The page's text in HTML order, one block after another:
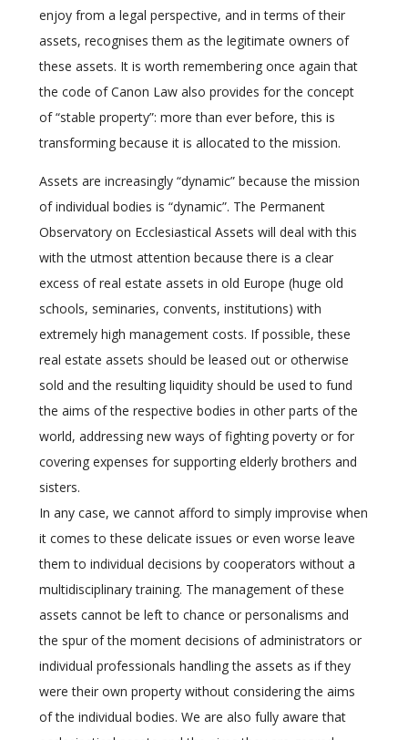
enjoy from a legal perspective, and in terms of their
assets, recognises them as the legitimate owners of
these assets. It is worth remembering once again that
the code of Canon Law also provides for the concept
of “stable property”: more than ever before, this is
transforming because it is allocated to the mission.
Assets are increasingly “dynamic” because the mission
of individual bodies is “dynamic”. The Permanent
Observatory on Ecclesiastical Assets will deal with this
with the utmost attention because there is a clear
excess of real estate assets in old Europe (huge old
schools, seminaries, convents, institutions) with
extremely high management costs. If possible, these
real estate assets should be leased out or otherwise
sold and the resulting liquidity should be used to fund
the aims of the respective bodies in other parts of the
world, addressing new ways of fighting poverty or for
covering expenses for supporting elderly brothers and
sisters.
In any case, we cannot afford to simply improvise when
it comes to these delicate issues or even worse leave
them to individual decisions by cooperators without a
multidisciplinary training. The management of these
assets cannot be left to chance or personalisms and
the spur of the moment decisions of administrators or
individual professionals handling the assets as if they
were their own property without considering the aims
of the individual bodies. We are also fully aware that